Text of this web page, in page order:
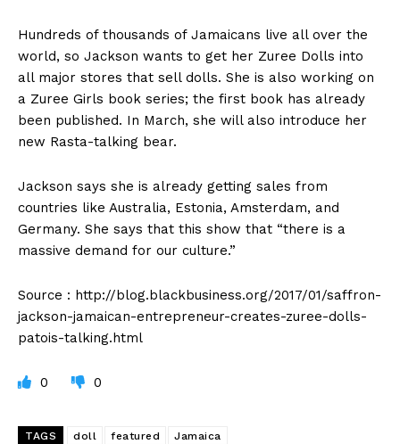
Hundreds of thousands of Jamaicans live all over the
world, so Jackson wants to get her Zuree Dolls into
all major stores that sell dolls. She is also working on
a Zuree Girls book series; the first book has already
been published. In March, she will also introduce her
new Rasta-talking bear.
Jackson says she is already getting sales from
countries like Australia, Estonia, Amsterdam, and
Germany. She says that this show that “there is a
massive demand for our culture.”
Source : http://blog.blackbusiness.org/2017/01/saffron-
jackson-jamaican-entrepreneur-creates-zuree-dolls-
patois-talking.html
0 0
TAGS doll featured Jamaica